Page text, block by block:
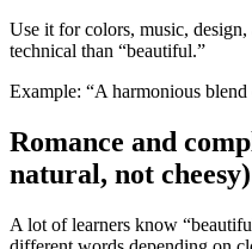
Use it for colors, music,
technical than “beautiful.”
Example: “A harmonious
Romance and
natural, not cheesy)
A lot of learners know